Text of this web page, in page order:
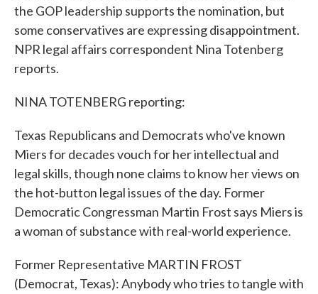
the GOP leadership supports the nomination, but
some conservatives are expressing disappointment.
NPR legal affairs correspondent Nina Totenberg
reports.
NINA TOTENBERG reporting:
Texas Republicans and Democrats who've known
Miers for decades vouch for her intellectual and
legal skills, though none claims to know her views on
the hot-button legal issues of the day. Former
Democratic Congressman Martin Frost says Miers is
a woman of substance with real-world experience.
Former Representative MARTIN FROST
(Democrat, Texas): Anybody who tries to tangle with